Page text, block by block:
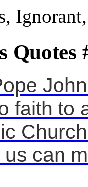
Quotes
faith to
can